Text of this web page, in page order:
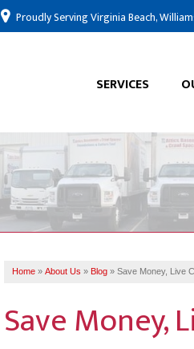
Proudly Serving Virginia Beach,
SERVICES
Home » About Us » Blog » Save Money, Live
Save Money,